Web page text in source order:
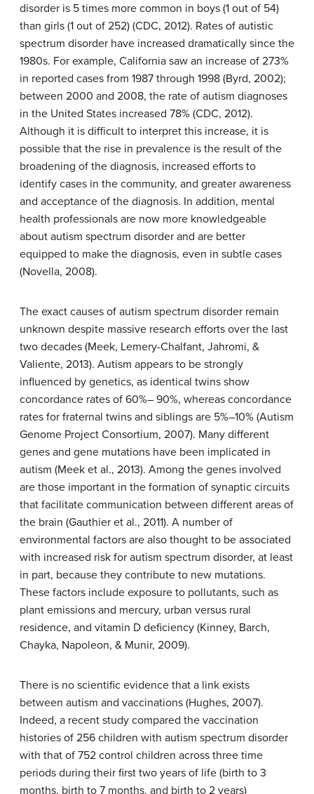
disorder is 5 times more common in boys (1 out of 54)
than girls (1 out of 252) (CDC, 2012). Rates of autistic
spectrum disorder have increased dramatically since the
1980s. For example, California saw an increase of 273%
in reported cases from 1987 through 1998 (Byrd, 2002);
between 2000 and 2008, the rate of autism diagnoses
in the United States increased 78% (CDC, 2012).
Although it is difficult to interpret this increase, it is
possible that the rise in prevalence is the result of the
broadening of the diagnosis, increased efforts to
identify cases in the community, and greater awareness
and acceptance of the diagnosis. In addition, mental
health professionals are now more knowledgeable
about autism spectrum disorder and are better
equipped to make the diagnosis, even in subtle cases
(Novella, 2008).
The exact causes of autism spectrum disorder remain
unknown despite massive research efforts over the last
two decades (Meek, Lemery-Chalfant, Jahromi, &
Valiente, 2013). Autism appears to be strongly
influenced by genetics, as identical twins show
concordance rates of 60%– 90%, whereas concordance
rates for fraternal twins and siblings are 5%–10% (Autism
Genome Project Consortium, 2007). Many different
genes and gene mutations have been implicated in
autism (Meek et al., 2013). Among the genes involved
are those important in the formation of synaptic circuits
that facilitate communication between different areas of
the brain (Gauthier et al., 2011). A number of
environmental factors are also thought to be associated
with increased risk for autism spectrum disorder, at least
in part, because they contribute to new mutations.
These factors include exposure to pollutants, such as
plant emissions and mercury, urban versus rural
residence, and vitamin D deficiency (Kinney, Barch,
Chayka, Napoleon, & Munir, 2009).
There is no scientific evidence that a link exists
between autism and vaccinations (Hughes, 2007).
Indeed, a recent study compared the vaccination
histories of 256 children with autism spectrum disorder
with that of 752 control children across three time
periods during their first two years of life (birth to 3
months, birth to 7 months, and birth to 2 years)